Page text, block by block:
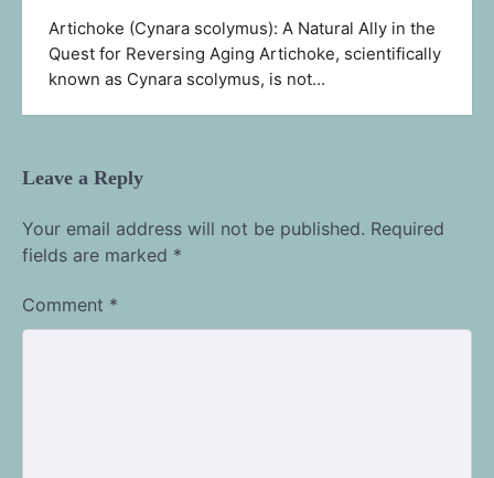
Artichoke (Cynara scolymus): A Natural Ally in the
Quest for Reversing Aging Artichoke, scientifically
known as Cynara scolymus, is not…
Leave a Reply
Your email address will not be published. Required
fields are marked *
Comment *